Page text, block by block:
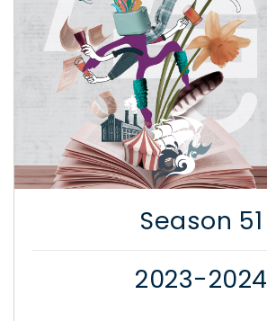
Season 51
2023-2024